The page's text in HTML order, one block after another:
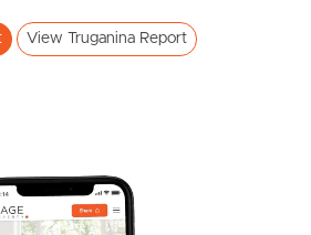
View Truganina Report